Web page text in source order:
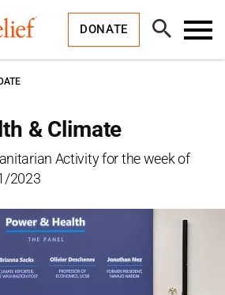
DONATE
Open
Search
& Climate
Activity for the week of
2023